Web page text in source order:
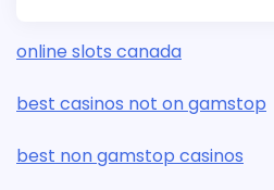
online slots canada
best casinos not on gamstop
best non gamstop casinos